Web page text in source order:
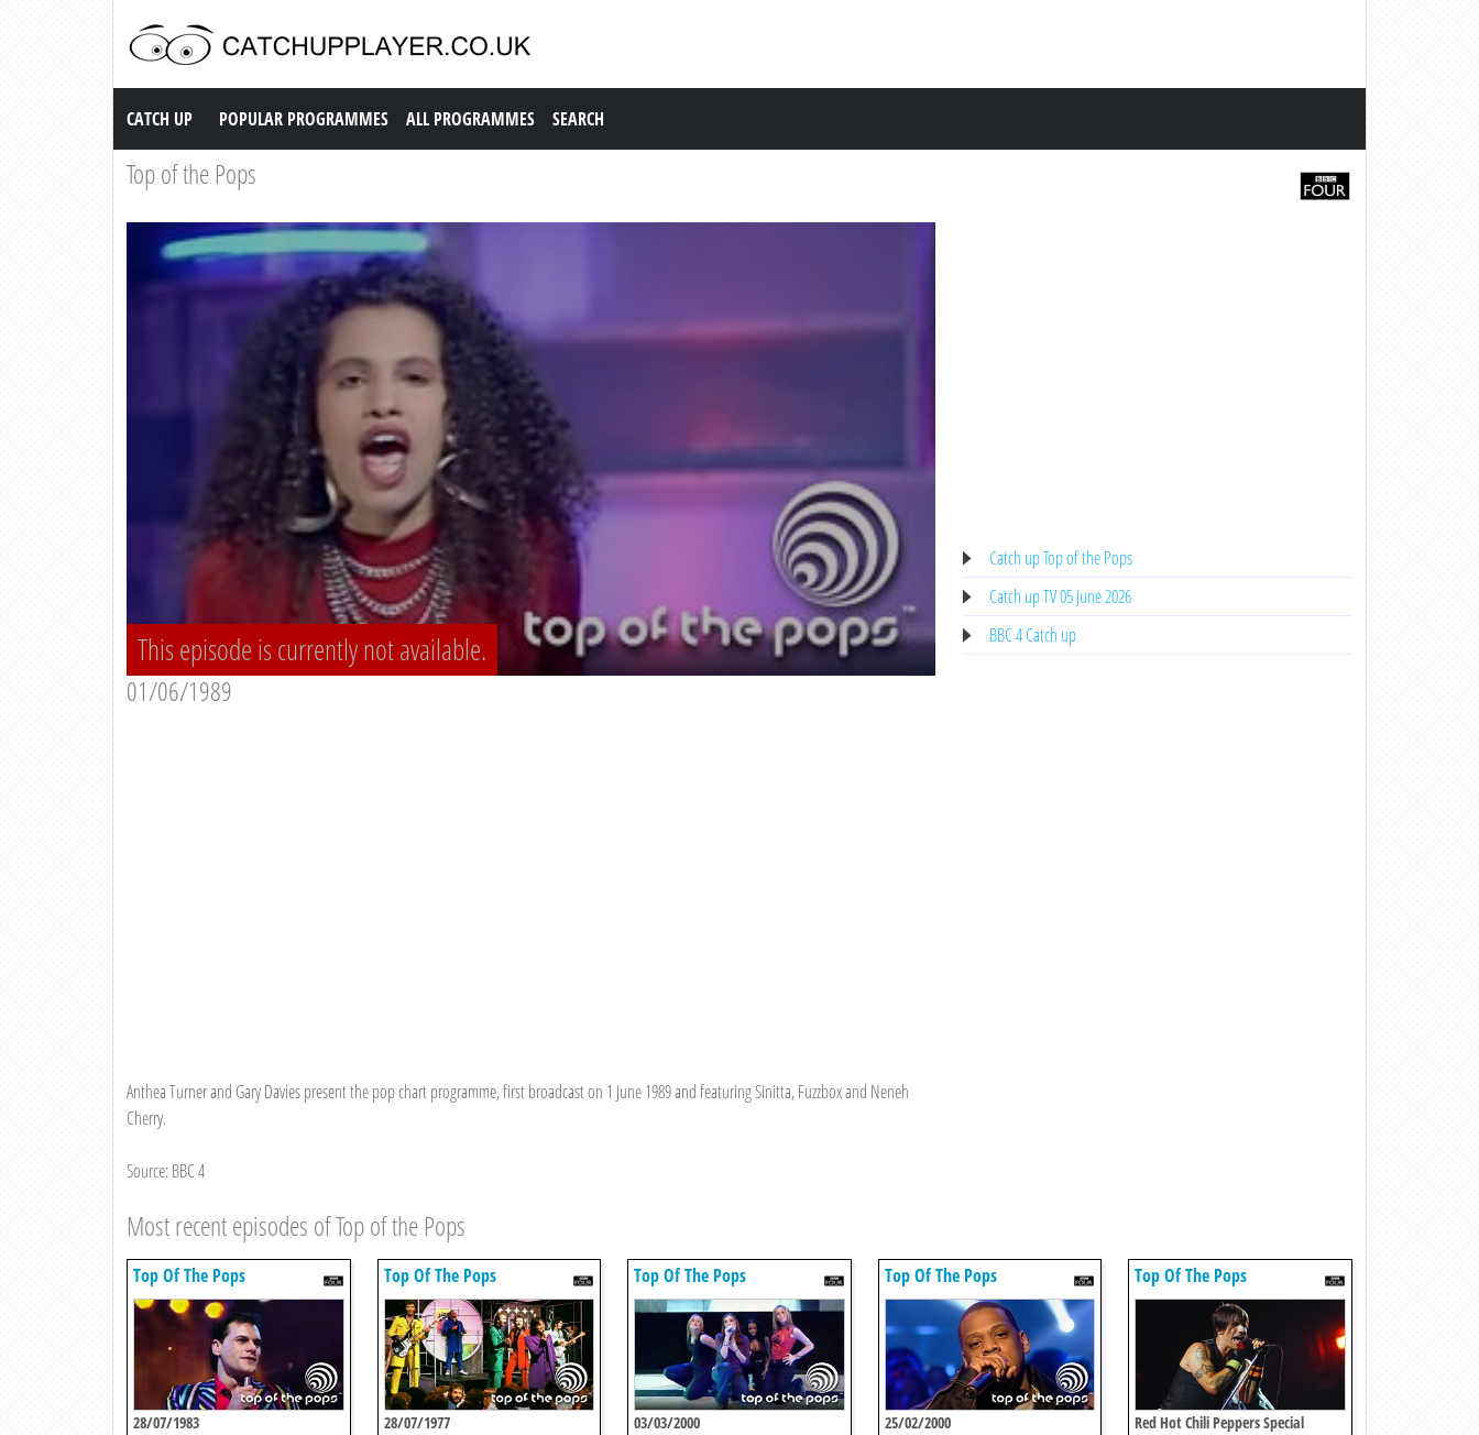
Catch up TV
CATCH UP POPULAR PROGRAMMES ALL PROGRAMMES SEARCH
Top of the Pops
This episode is currently not available.
01/06/1989
Anthea Turner and Gary Davies present the pop chart programme, first broadcast on 1 June 1989 and featuring Sinitta, Fuzzbox and Neneh
Cherry.
Source: BBC 4
Catch up Top of the Pops
Catch up TV 05 June 2026
BBC 4 Catch up
Most recent episodes of Top of the Pops
Top Of The Pops
28/07/1983
Top Of The Pops
28/07/1977
Top Of The Pops
03/03/2000
Top Of The Pops
25/02/2000
Top Of The Pops
Red Hot Chili Peppers Special